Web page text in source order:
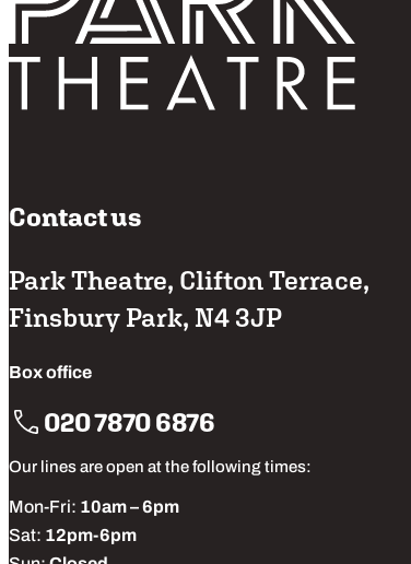
Contact us
Park Theatre, Clifton Terrace,
Finsbury Park, N4 3JP
Box office
020 7870 6876
Our lines are open at the following times:
Mon-Fri: 10am – 6pm
Sat: 12pm-6pm